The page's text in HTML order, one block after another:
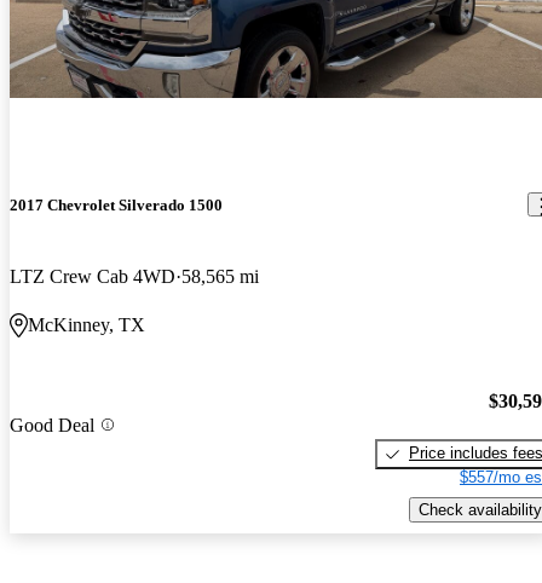
2017 Chevrolet Silverado 1500
LTZ Crew Cab 4WD 58,565 mi
McKinney, TX
Good Deal
Price includes fees
$557/mo
Check availability